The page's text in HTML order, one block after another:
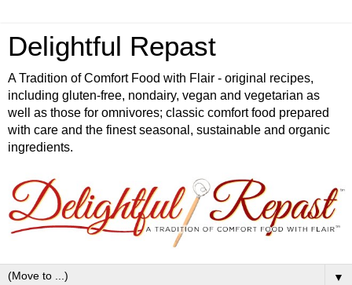
Delightful Repast
A Tradition of Comfort Food with Flair - original recipes,
including gluten-free, nondairy, vegan and vegetarian as
well as those for omnivores; classic comfort food prepared
with care and the finest seasonal, sustainable and organic
ingredients.
▼